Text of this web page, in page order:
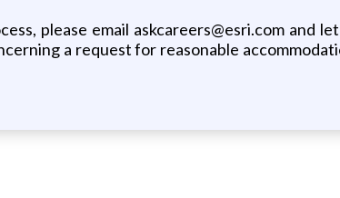
please email askcareers@esri.com and
a request for reasonable